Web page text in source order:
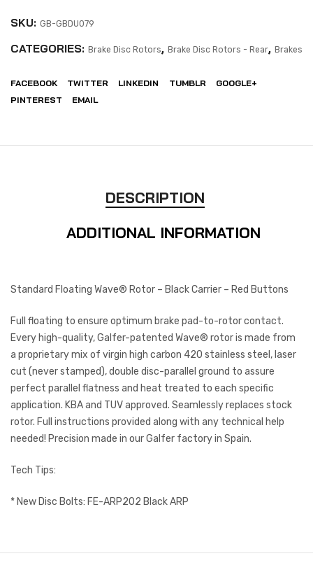
SKU: GB-GBDU079
CATEGORIES: Brake Disc Rotors, Brake Disc Rotors - Rear, Brakes
FACEBOOK TWITTER LINKEDIN TUMBLR
GOOGLE+
PINTEREST
EMAIL
DESCRIPTION
ADDITIONAL INFORMATION
Standard Floating Wave® Rotor – Black Carrier – Red Buttons
Full floating to ensure optimum brake pad-to-rotor contact.
Every high-quality, Galfer-patented Wave® rotor is made from
a proprietary mix of virgin high carbon 420 stainless steel, laser
cut (never stamped), double disc-parallel ground to assure
perfect parallel flatness and heat treated to each specific
application. KBA and TUV approved. Seamlessly replaces stock
rotor. Full instructions provided along with any technical help
needed! Precision made in our Galfer factory in Spain.
Tech Tips:
* New Disc Bolts: FE-ARP202 Black ARP